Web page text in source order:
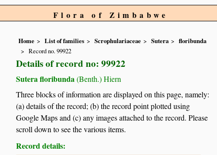
Flora of Zimbabwe
Home List of families Scrophulariaceae Sutera
floribunda
Record no. 99922
Details of record no: 99922
Sutera floribunda (Benth.) Hiern
Three blocks of information are displayed on this page, namely:
(a) details of the record; (b) the record point plotted using
Google Maps and (c) any images attached to the record. Please
scroll down to see the various items.
Record details: